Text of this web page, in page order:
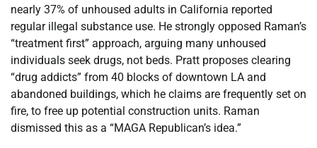
nearly 37% of unhoused adults in California reported
regular illegal substance use. He strongly opposed Raman’s
“treatment first” approach, arguing many unhoused
individuals seek drugs, not beds. Pratt proposes clearing
“drug addicts” from 40 blocks of downtown LA and
abandoned buildings, which he claims are frequently set on
fire, to free up potential construction units. Raman
dismissed this as a “MAGA Republican’s idea.”